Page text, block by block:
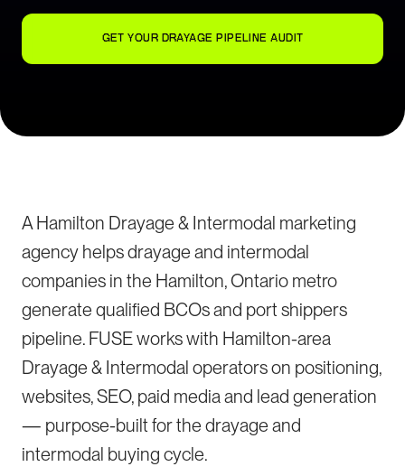
GET YOUR DRAYAGE PIPELINE AUDIT
A Hamilton Drayage & Intermodal marketing
agency helps drayage and intermodal
companies in the Hamilton, Ontario metro
generate qualified BCOs and port shippers
pipeline. FUSE works with Hamilton-area
Drayage & Intermodal operators on positioning,
websites, SEO, paid media and lead generation
— purpose-built for the drayage and
intermodal buying cycle.